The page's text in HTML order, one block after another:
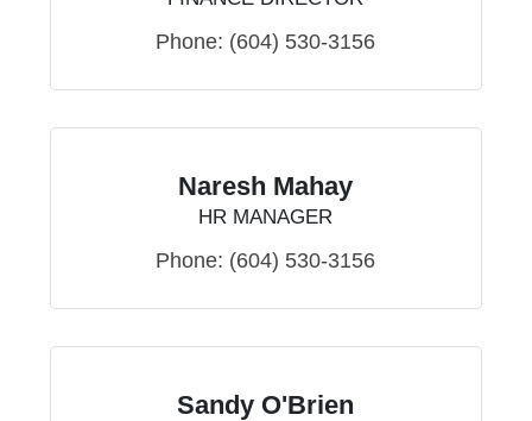
Phone: (604) 530-3156
Naresh Mahay
HR MANAGER
Phone: (604) 530-3156
Sandy O'Brien